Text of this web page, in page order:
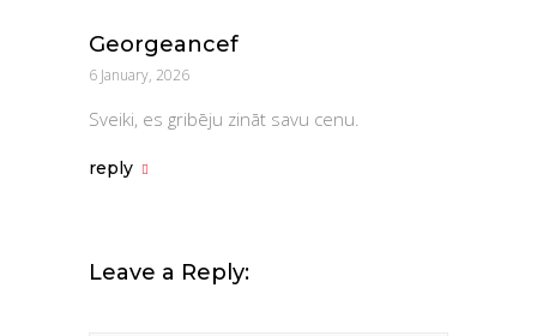
Georgeancef
6 January, 2026
Sveiki, es gribēju zināt savu cenu.
reply
Leave a Reply: